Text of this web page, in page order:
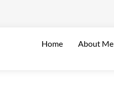
Home About Me